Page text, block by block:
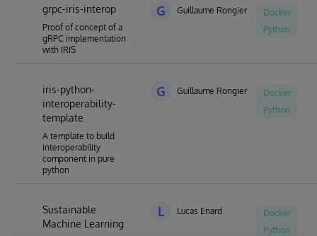
grpc-iris-interop
Proof of concept of a
gRPC implementation
with IRIS
G Guillaume Rongier
Docker
Python
iris-python-
interoperability-
template
A template to build
interoperability
component in pure
python
G Guillaume Rongier
Docker
Python
Sustainable
Machine Learning
L Lucas Enard
Docker
Python